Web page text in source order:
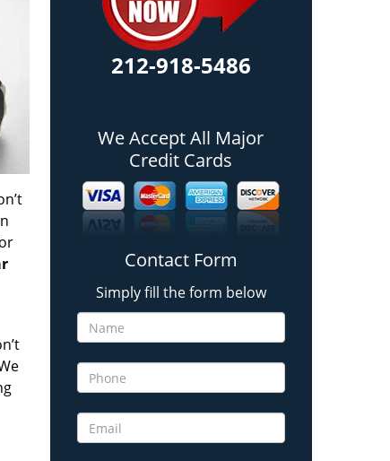
212-918-5486
We Accept All Major
Credit Cards
Contact Form
Simply fill the form below